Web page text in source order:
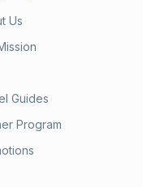
Us
Guides
Program